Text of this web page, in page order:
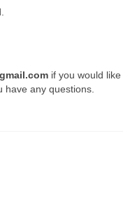
if you would like
any questions.